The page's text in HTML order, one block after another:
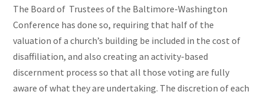
The Board of Trustees of the Baltimore-Washington
Conference has done so, requiring that half of the
valuation of a church’s building be included in the cost of
disaffiliation, and also creating an activity-based
discernment process so that all those voting are fully
aware of what they are undertaking. The discretion of each